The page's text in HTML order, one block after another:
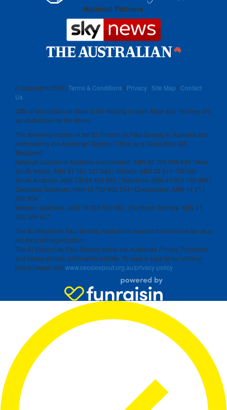
National Partners
© Copyright2026 | Terms & Conditions | Privacy | Site Map | Contact
Us
Gifts of two dollars or more to the Society in each State and Territory are
tax deductible for the donor.
The following entities of the St Vincent de Paul Society in Australia are
endorsed by the Australian Taxation Office as a Deductible Gift
Recipient:
National Council of Australia Incorporated, ABN 50 748 098 845 | New
South Wales, ABN 91 161 127 340 | Victoria, ABN 28 911 702 061
South Australia, ABN 73591 401 592 | Tasmania, ABN 41 003 138 898 |
Canberra-Goulburn, ABN 16 732 852 554 | Queensland, ABN 14 211
506 904
Western Australia, ABN 18 332 550 061 | Northern Territory, ABN 11
300 386 527
The St Vincent de Paul Society Australia is exempt from income tax as a
not-for-profit organization.
The St Vincent de Paul Society follow the Australian Privacy Principles
and keeps donors’ information private. To read a copy of our privacy
policy please visitwww.ceosleepout.org.au/privacy-policy